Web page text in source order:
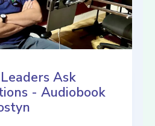
Ask
- Audiobook